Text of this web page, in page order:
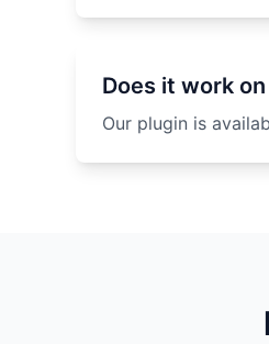
Does it work
Our plugin is